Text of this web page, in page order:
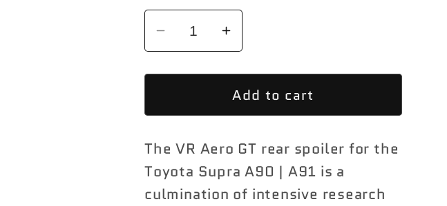
Decrease
quantity
for
Aero
Fiber
GT
Wing
Increase
quantity
for
VR
Aero
Fiber
GT
Wing
Add to cart
The VR Aero GT rear spoiler for the
Toyota Supra A90 | A91 is a
culmination of intensive research